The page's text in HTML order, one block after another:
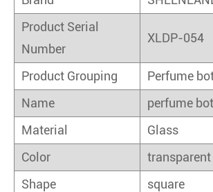
Product Serial
Number
XLDP-054
Product Grouping
Perfume
Name
perfume
Material
Glass
Color
transparent
Shape
square